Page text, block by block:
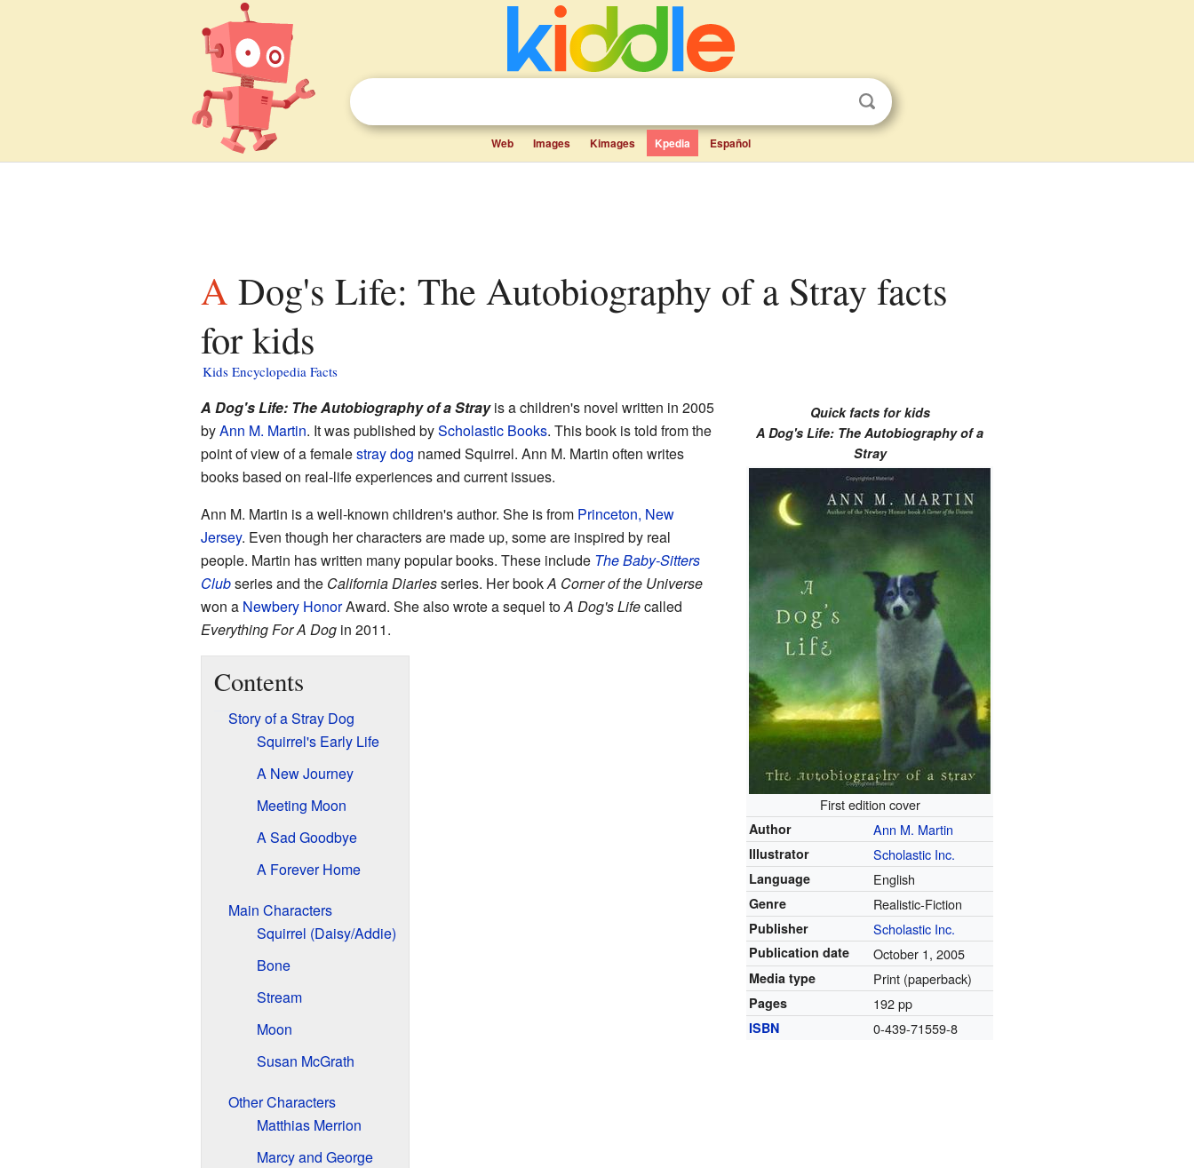
Web Images Kimages Kpedia Español
A Dog's Life: The Autobiography of a Stray facts
for kids
Kids Encyclopedia Facts
Quick facts for kids
A Dog's Life: The Autobiography of a
Stray
First edition cover
Author Ann M. Martin
Illustrator Scholastic Inc.
Language English
Genre Realistic-Fiction
Publisher Scholastic Inc.
Publication date October 1, 2005
Media type Print (paperback)
Pages 192 pp
ISBN 0-439-71559-8
A Dog's Life: The Autobiography of a Strayis a children's novel written in 2005
byAnn M. Martin. It was published byScholastic Books. This book is told from the
point of view of a femalestray dog named Squirrel. Ann M. Martin often writes
books based on real-life experiences and current issues.
Ann M. Martin is a well-known children's author. She is from Princeton, New
Jersey. Even though her characters are made up, some are inspired by real
people. Martin has written many popular books. These include The Baby-Sitters
Clubseries and the California Diariesseries. Her bookA Corner of the Universe
won a Newbery HonorAward. She also wrote a sequel toA Dog's Lifecalled
Everything For A Dogin 2011.
Contents
Story of a Stray Dog
Squirrel's Early Life
A New Journey
Meeting Moon
A Sad Goodbye
A Forever Home
Main Characters
Squirrel (Daisy/Addie)
Bone
Stream
Moon
Susan McGrath
Other Characters
Matthias Merrion
Marcy and George